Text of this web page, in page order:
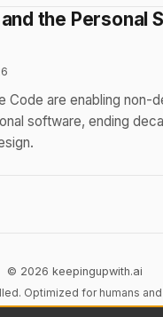
the Personal
Code are enabling non-
software, ending
© 2026 keepingupwith.ai
Optimized for humans